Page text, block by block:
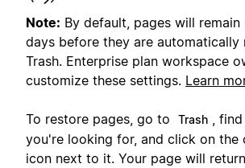
Note: By default, pages will
days before they are automatically
Trash. Enterprise plan workspace
customize these settings. Learn
To restore pages, go to Trash
,
you're looking for, and click on the
icon next to it. Your page will